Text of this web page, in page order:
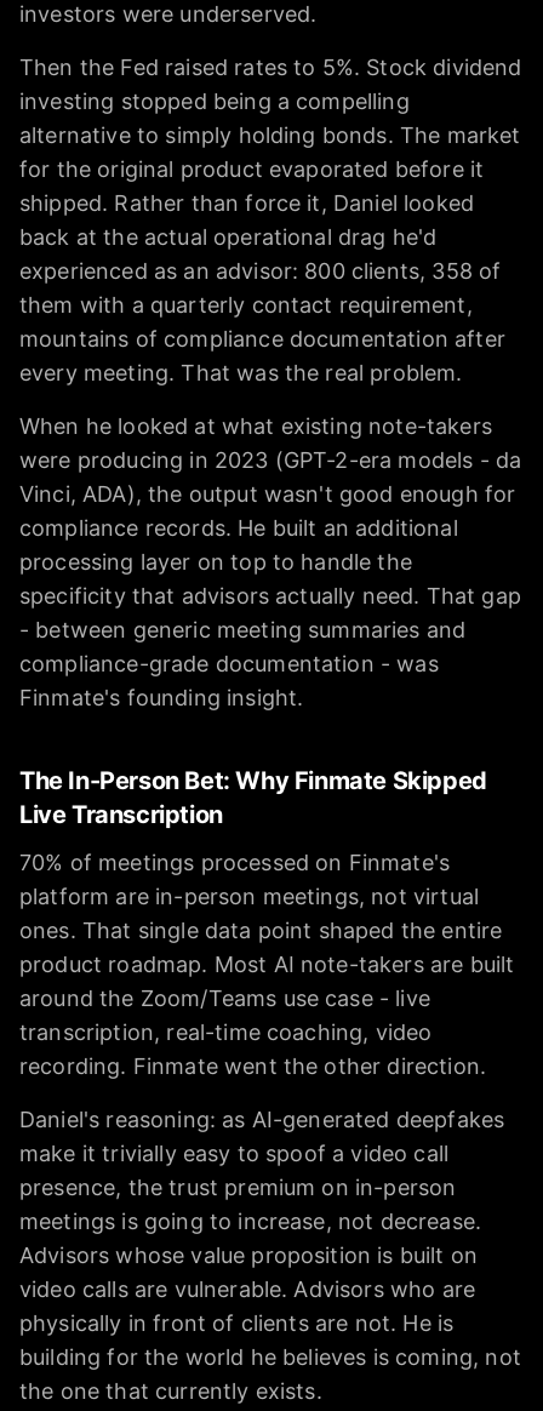
investors were underserved.
Then the Fed raised rates to 5%. Stock dividend
investing stopped being a compelling
alternative to simply holding bonds. The market
for the original product evaporated before it
shipped. Rather than force it, Daniel looked
back at the actual operational drag he'd
experienced as an advisor: 800 clients, 358 of
them with a quarterly contact requirement,
mountains of compliance documentation after
every meeting. That was the real problem.
When he looked at what existing note-takers
were producing in 2023 (GPT-2-era models - da
Vinci, ADA), the output wasn't good enough for
compliance records. He built an additional
processing layer on top to handle the
specificity that advisors actually need. That gap
- between generic meeting summaries and
compliance-grade documentation - was
Finmate's founding insight.
The In-Person Bet: Why Finmate Skipped
Live Transcription
70% of meetings processed on Finmate's
platform are in-person meetings, not virtual
ones. That single data point shaped the entire
product roadmap. Most AI note-takers are built
around the Zoom/Teams use case - live
transcription, real-time coaching, video
recording. Finmate went the other direction.
Daniel's reasoning: as AI-generated deepfakes
make it trivially easy to spoof a video call
presence, the trust premium on in-person
meetings is going to increase, not decrease.
Advisors whose value proposition is built on
video calls are vulnerable. Advisors who are
physically in front of clients are not. He is
building for the world he believes is coming, not
the one that currently exists.